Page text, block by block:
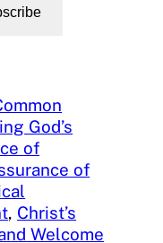
God’s
of
of
, Christ’s
Welcome